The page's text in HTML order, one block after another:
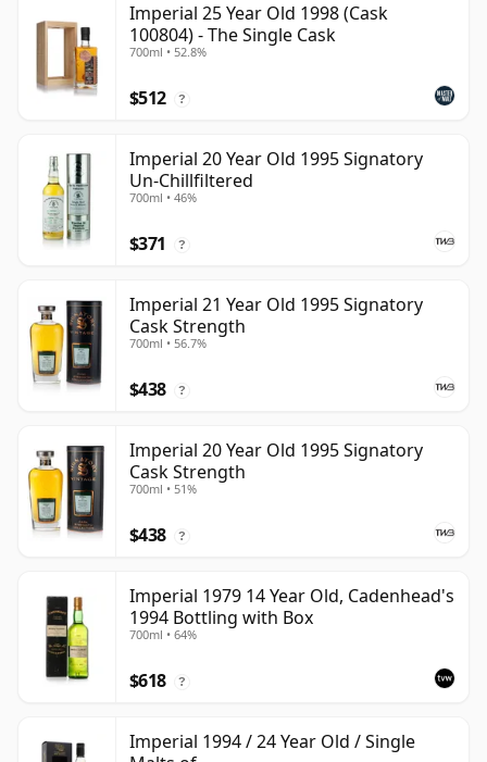
Imperial 25 Year Old 1998 (Cask
100804) - The Single Cask
700ml • 52.8%
$512 ?
Imperial 20 Year Old 1995 Signatory
Un-Chillfiltered
700ml • 46%
$371 ?
Imperial 21 Year Old 1995 Signatory
Cask Strength
700ml • 56.7%
$438 ?
Imperial 20 Year Old 1995 Signatory
Cask Strength
700ml • 51%
$438 ?
Imperial 1979 14 Year Old, Cadenhead's
1994 Bottling with Box
700ml • 64%
$618 ?
Imperial 1994 / 24 Year Old / Single